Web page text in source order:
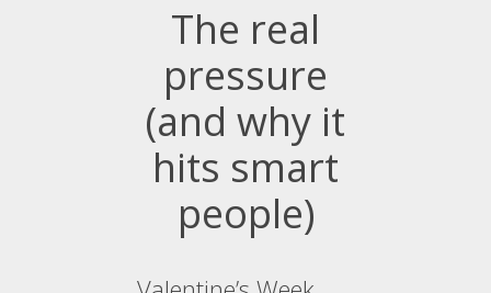
The real
pressure
(and why it
hits smart
people)